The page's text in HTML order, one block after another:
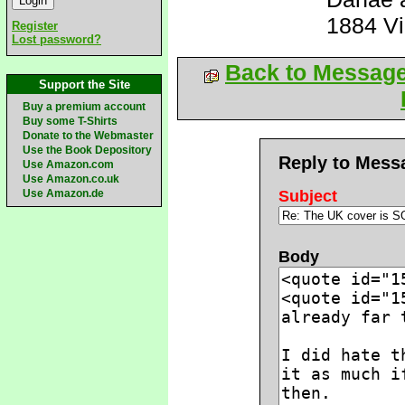
Register
Lost password?
Support the Site
Buy a premium account
Buy some T-Shirts
Donate to the Webmaster
Use the Book Depository
Use Amazon.com
Use Amazon.co.uk
Use Amazon.de
1884
Back to
Reply to
Subject
Body